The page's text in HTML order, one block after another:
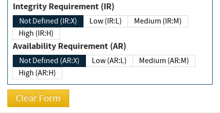
Integrity Requirement (IR)
Not Defined (IR:X) Low (IR:L)
Medium (IR:M)
High (IR:H)
Availability Requirement (AR)
Not Defined (AR:X) Low (AR:L)
Medium (AR:M)
High (AR:H)